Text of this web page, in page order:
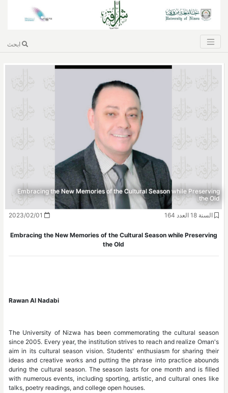
ابحث
Embracing the New Memories of the Cultural Season while Preserving
the Old
السنة 18 العدد 164
Embracing the New Memories of the Cultural Season while Preserving
the Old
Rawan Al Nadabi
The University of Nizwa has been commemorating the cultural season
since 2005. Every year, the institution strives to reach and realize Oman's
aim in its cultural season vision. Students' enthusiasm for sharing their
ideas and creative works and putting the phrase into practice abounds
during the cultural season. The season lasts for one month and is filled
with numerous events, including sporting, artistic, and cultural ones like
talks, poetry readings, and college open houses.